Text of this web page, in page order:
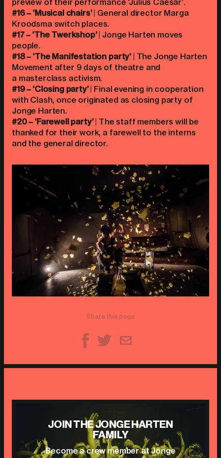
#16 – ‘Musical chairs’| General director Marga
Kroodsma switch places.
#17 – ‘The Twerkshop’| Jonge Harten moves
people.
#18 – ‘The Manifestation party’ | The Jonge Harten
Movement after 9 days of theatre and
a masterclass activism.
#19 – ‘Closing party’| Final evening in cooperation
with Clash, once originated as closing party of
Jonge Harten.
#20 – ‘Farewell party’| The staff members will be
thanked for their work, a farewell to the interns
and the general director.
Share this page
JOIN THE JONGE HARTEN
FAMILY
Become a crew member at Jonge